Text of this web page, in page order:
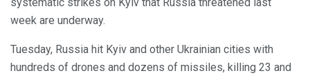
week are underway.
Tuesday, Russia hit Kyiv and other Ukrainian cities with
hundreds of drones and dozens of missiles, killing 23 and